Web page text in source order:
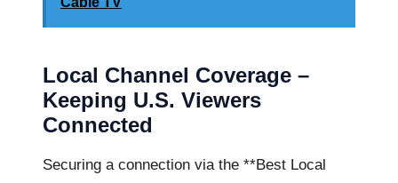
Local Channel Coverage –
Keeping U.S. Viewers
Connected
Securing a connection via the **Best Local